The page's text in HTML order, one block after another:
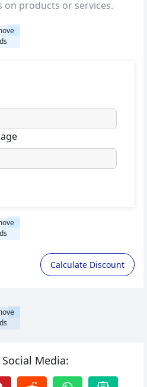
on products or services.
Calculate Discount
Media: